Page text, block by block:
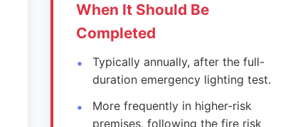
When It Should Be
Completed
Typically annually, after the full-
duration emergency lighting test.
More frequently in higher-risk
premises, following the fire risk